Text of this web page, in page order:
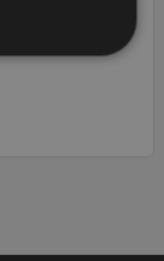
us on